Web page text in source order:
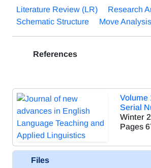
Literature Review (LR)
Research
Schematic Structure
Move Analysis
References
Volume
Serial
Winter
Pages
Files